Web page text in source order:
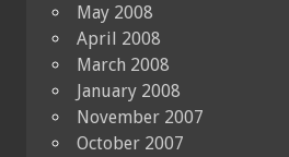
May 2008
April 2008
March 2008
January 2008
November 2007
October 2007